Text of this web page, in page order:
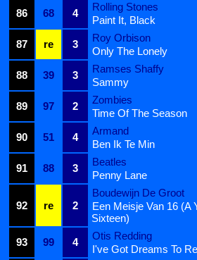
86
68 4
Rolling Stones
Paint It, Black
87
re 3
Roy Orbison
Only The Lonely
88
39 3
Ramses Shaffy
Sammy
89
97 2
Zombies
Time Of The Season
90
51 4
Armand
Ben Ik Te Min
91
88 3
Beatles
Penny Lane
92 re 2
Boudewijn De Groot
Een Meisje Van 16 (A
Sixteen)
93
99 4
Otis Redding
I've Got Dreams To